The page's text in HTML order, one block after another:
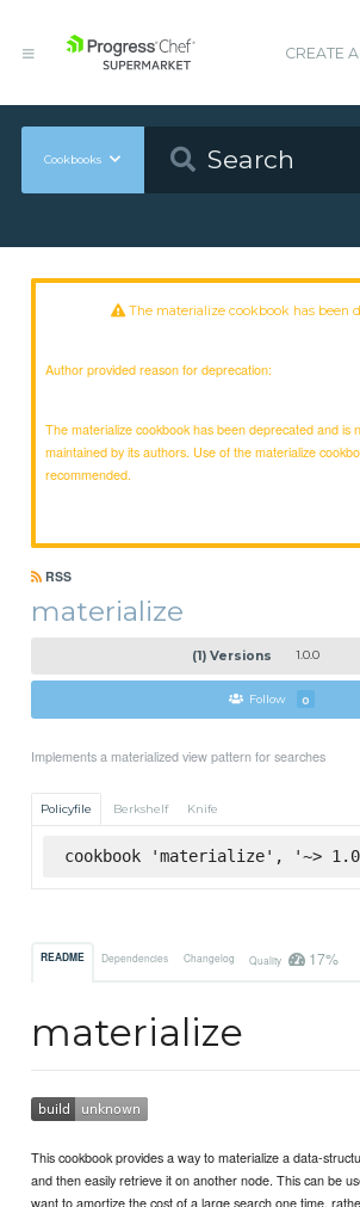
CREATE
Cookbooks
The materialize cookbook has been
Author provided reason for deprecation:
The materialize cookbook has been deprecated and is
maintained by its authors. Use of the materialize
recommended.
RSS
materialize
(1) Versions 1.0.0
Follow 0
Implements a materialized view pattern for searches
Policyfile Berkshelf Knife
cookbook 'materialize', '~>
README Dependencies Changelog Quality 17%
materialize
This cookbook provides a way to materialize a data-
and then easily retrieve it on another node. This can be
want to amortize the cost of a large search one time,